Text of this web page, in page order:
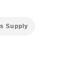
Supply